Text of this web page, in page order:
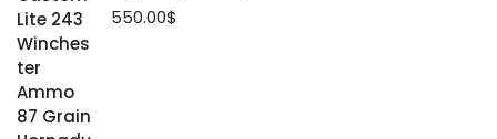
550.00$